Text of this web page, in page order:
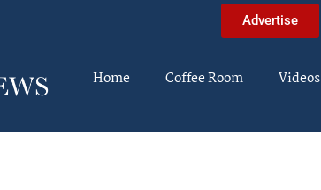
Advertise
Home Coffee Room Videos